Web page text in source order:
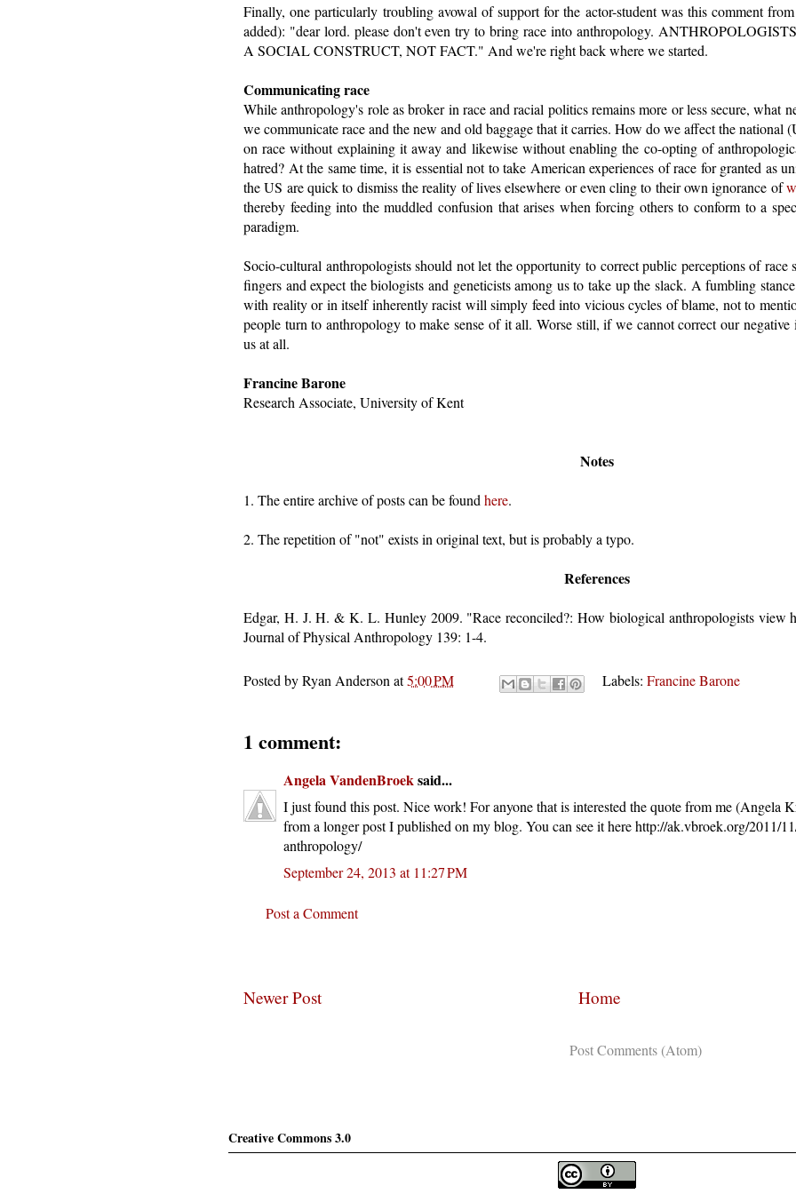
Finally, one particularly troubling avowal of support for the actor-student was this comment from
added): "dear lord. please don't even try to bring race into anthropology.
A SOCIAL CONSTRUCT, NOT FACT." And we're right back where we started.
Communicating race
While anthropology's role as broker in race and racial politics remains more or less secure, what
we communicate race and the new and old baggage that it carries. How do we affect the national
on race without explaining it away and likewise without enabling the co-opting of
hatred? At the same time, it is essential not to take American experiences of race for granted as
the US are quick to dismiss the reality of lives elsewhere or even cling to their own ignorance of
thereby feeding into the muddled confusion that arises when forcing others to conform to a
paradigm.
Socio-cultural anthropologists should not let the opportunity to correct public perceptions of
fingers and expect the biologists and geneticists among us to take up the slack. A fumbling
with reality or in itself inherently racist will simply feed into vicious cycles of blame, not to
people turn to anthropology to make sense of it all. Worse still, if we cannot correct our
us at all.
Francine Barone
Research Associate, University of Kent
Notes
1. The entire archive of posts can be found here.
2. The repetition of "not" exists in original text, but is probably a typo.
References
Edgar, H. J. H. & K. L. Hunley 2009. "Race reconciled?: How biological anthropologists view
Journal of Physical Anthropology 139: 1-4.
Posted byRyan Andersonat5:00 PM Labels: Francine Barone
1 comment:
Angela VandenBroeksaid...
I just found this post. Nice work! For anyone that is interested the quote from me (Angela
from a longer post I published on my blog. You can see it here http://ak.vbroek.org/2011/
anthropology/
September 24, 2013 at 11:27 PM
Post a Comment
Newer Post Home
Post Comments (Atom)
Creative Commons 3.0